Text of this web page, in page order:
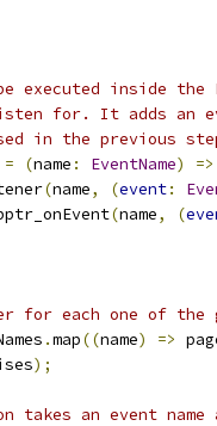
inside the
for. It adds
in the previous
= (name : EventName)
=>
(name, (event:
(name, (
for each one of the
.map((name) =>
);
takes an event